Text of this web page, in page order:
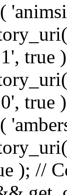
true
true
); //